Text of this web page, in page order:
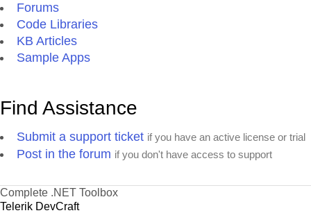
Forums
Code Libraries
KB Articles
Sample Apps
Find Assistance
Submit a support ticket if you have an active license or trial
Post in the forum if you don't have access to support
Complete .NET Toolbox
Telerik DevCraft